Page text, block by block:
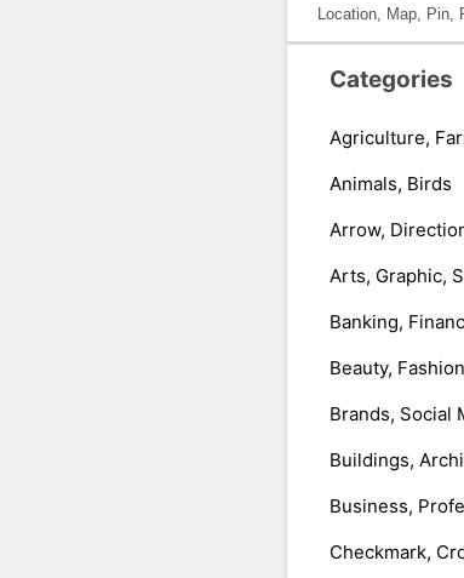
Location, Map, Pin,
Categories
Agriculture,
Animals, Birds
Arrow,
Arts, Graphic,
Banking,
Beauty, Fashion
Brands, Social
Buildings,
Business,
Checkmark,